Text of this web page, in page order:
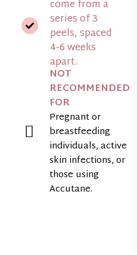
come from a
series of 3
peels, spaced
4-6 weeks
apart.
NOT
RECOMMENDED
FOR
Pregnant or
breastfeeding
individuals, active
skin infections, or
those using
Accutane.